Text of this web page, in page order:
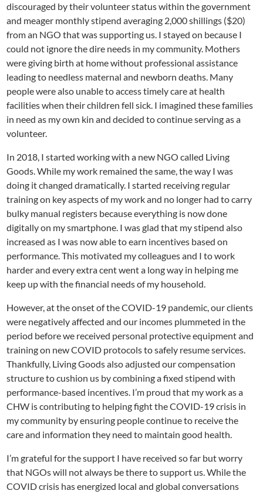
discouraged by their volunteer status within the government
and meager monthly stipend averaging 2,000 shillings ($20)
from an NGO that was supporting us. I stayed on because I
could not ignore the dire needs in my community. Mothers
were giving birth at home without professional assistance
leading to needless maternal and newborn deaths. Many
people were also unable to access timely care at health
facilities when their children fell sick. I imagined these families
in need as my own kin and decided to continue serving as a
volunteer.
In 2018, I started working with a new NGO called Living
Goods. While my work remained the same, the way I was
doing it changed dramatically. I started receiving regular
training on key aspects of my work and no longer had to carry
bulky manual registers because everything is now done
digitally on my smartphone. I was glad that my stipend also
increased as I was now able to earn incentives based on
performance. This motivated my colleagues and I to work
harder and every extra cent went a long way in helping me
keep up with the financial needs of my household.
However, at the onset of the COVID-19 pandemic, our clients
were negatively affected and our incomes plummeted in the
period before we received personal protective equipment and
training on new COVID protocols to safely resume services.
Thankfully, Living Goods also adjusted our compensation
structure to cushion us by combining a fixed stipend with
performance-based incentives. I’m proud that my work as a
CHW is contributing to helping fight the COVID-19 crisis in
my community by ensuring people continue to receive the
care and information they need to maintain good health.
I’m grateful for the support I have received so far but worry
that NGOs will not always be there to support us. While the
COVID crisis has energized local and global conversations